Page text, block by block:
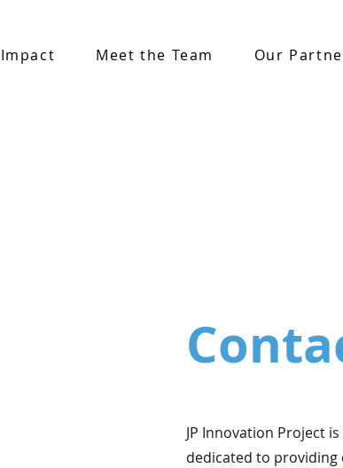
Meet the Team Our
JP Innovation Project
dedicated to